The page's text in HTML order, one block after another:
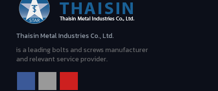
Thaisin Metal Industries Co., Ltd.
is a leading bolts and screws manufacturer
and relevant service provider.